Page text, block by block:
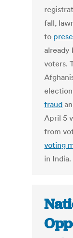
fall,
to
already
voters.
fraud
April 5
from
voting
in India.